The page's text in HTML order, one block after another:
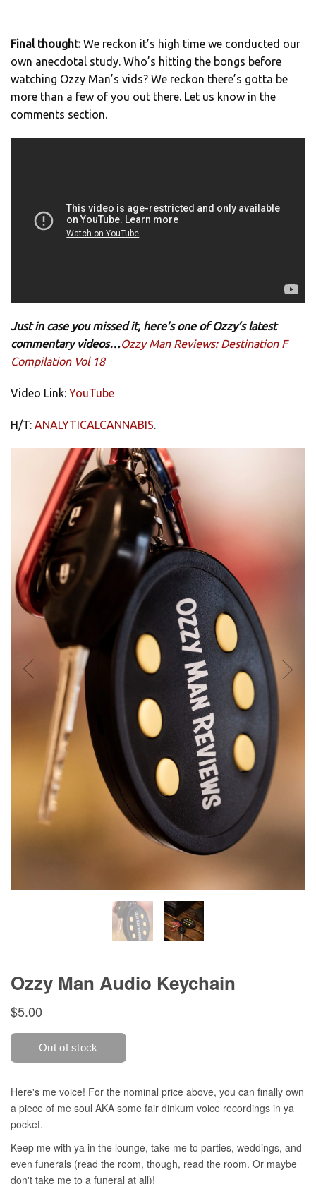
Final thought:We reckon it’s high time we conducted our
own anecdotal study. Who’s hitting the bongs before
watching Ozzy Man’s vids? We reckon there’s gotta be
more than a few of you out there. Let us know in the
comments section.
Just in case you missed it, here’s one of Ozzy’s latest
commentary videos…Ozzy Man Reviews: Destination F
Compilation Vol 18
Video Link: YouTube
H/T: ANALYTICALCANNABIS.